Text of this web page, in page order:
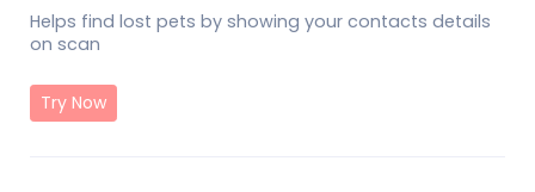
Helps find lost pets by showing your contacts details
on scan
Try Now